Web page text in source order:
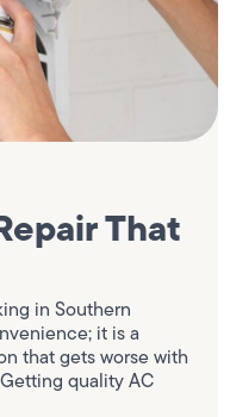
That
in Southern
it is a
that gets worse with
quality AC